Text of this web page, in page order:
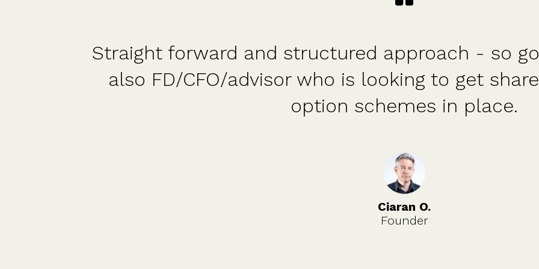
A fantastic platform. The price is fixed. The
fantastic and readily available. They have held
the whole process.
Tim S.
Investor